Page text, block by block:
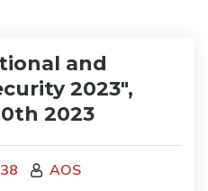
and
2023",
2023
AOS